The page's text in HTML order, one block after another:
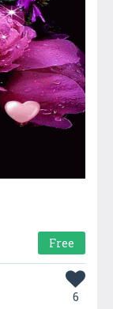
Free
6